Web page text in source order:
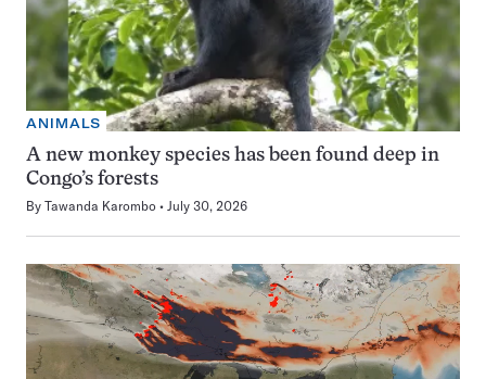
ANIMALS
A new monkey species has been found deep in
Congo’s forests
By Tawanda Karombo July 30, 2026